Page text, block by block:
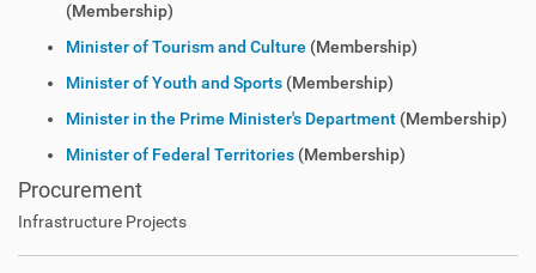
(Membership)
Minister of Tourism and Culture (Membership)
Minister of Youth and Sports (Membership)
Minister in the Prime Minister's Department (Membership)
Minister of Federal Territories (Membership)
Procurement
Infrastructure Projects